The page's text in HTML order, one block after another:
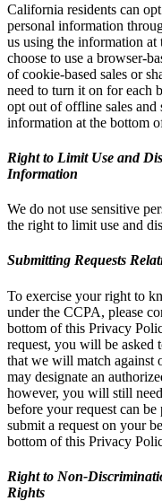
California residents can
personal information
us using the information
choose to use a browser-
of cookie-based sales or
need to turn it on for each
opt out of offline sales and
information at the bottom
Right to Limit Use and
Information
We do not use sensitive
the right to limit use and
Submitting Requests
To exercise your right to
under the CCPA, please
bottom of this Privacy
request, you will be asked
that we will match against
may designate an
however, you will still
before your request can
submit a request on your
bottom of this Privacy
Right to Non-
Rights